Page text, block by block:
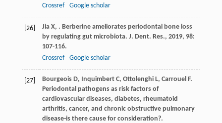
Crossref
Google scholar
[26] Jia X, . Berberine ameliorates periodontal bone loss
by regulating gut microbiota. J. Dent. Res., 2019, 98:
107-116.
Crossref
Google scholar
[27] Bourgeois D, Inquimbert C, Ottolenghi L, Carrouel F.
Periodontal pathogens as risk factors of
cardiovascular diseases, diabetes, rheumatoid
arthritis, cancer, and chronic obstructive pulmonary
disease-is there cause for consideration?.